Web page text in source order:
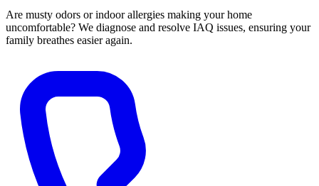
Are musty odors or indoor allergies making your home
uncomfortable? We diagnose and resolve IAQ issues, ensuring your
family breathes easier again.